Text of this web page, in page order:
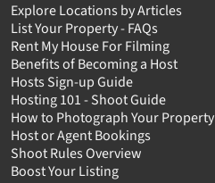
Explore Locations by Articles
List Your Property - FAQs
Rent My House For Filming
Benefits of Becoming a Host
Hosts Sign-up Guide
Hosting 101 - Shoot Guide
How to Photograph Your Property
Host or Agent Bookings
Shoot Rules Overview
Boost Your Listing